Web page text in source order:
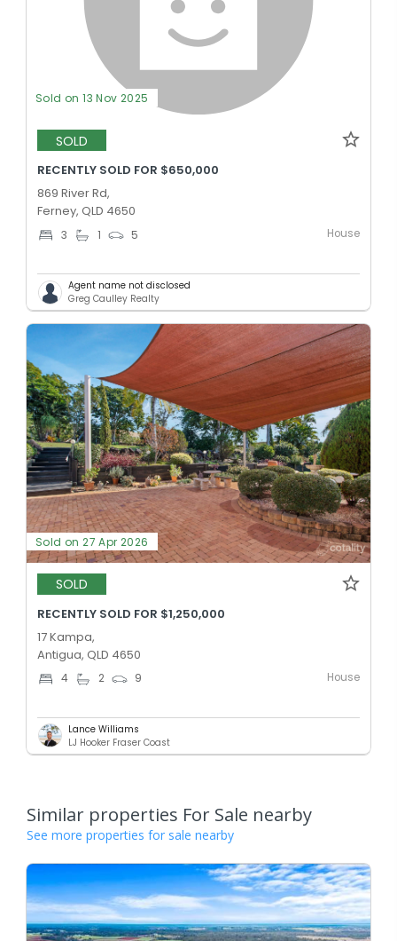
Sold on 13 Nov 2025
SOLD
RECENTLY SOLD FOR $650,000
869 River Rd,
Ferney, QLD 4650
3 1 5 House
Agent name not disclosed
Greg Caulley Realty
Sold on 27 Apr 2026
SOLD
RECENTLY SOLD FOR $1,250,000
17 Kampa,
Antigua, QLD 4650
4 2 9 House
Lance Williams
LJ Hooker Fraser Coast
Similar properties For Sale nearby
See more properties for sale nearby